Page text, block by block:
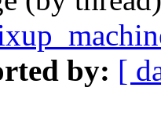
by: [